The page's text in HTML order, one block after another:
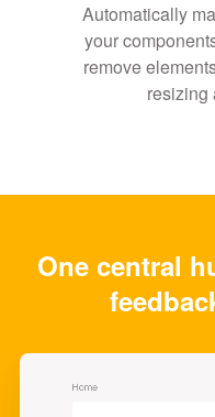
Automatically
your
remove
resizing
One central